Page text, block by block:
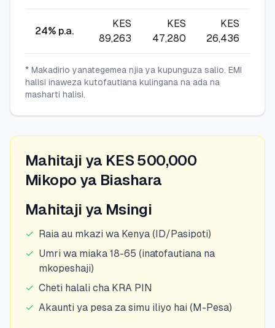
24% p.a.
KES
89,263
KES
47,280
KES
26,436
* Makadirio yanategemea njia ya kupunguza salio. EMI
halisi inaweza kutofautiana kulingana na ada na
masharti halisi.
Mahitaji ya KES 500,000
Mikopo ya Biashara
Mahitaji ya Msingi
✓ Raia au mkazi wa Kenya (ID/Pasipoti)
✓ Umri wa miaka 18-65 (inatofautiana na
mkopeshaji)
✓ Cheti halali cha KRA PIN
✓ Akaunti ya pesa za simu iliyo hai (M-Pesa)